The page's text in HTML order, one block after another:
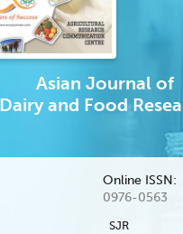
Asian Journalof
Dairy and Food
Online ISSN:
0976-0563
SJR